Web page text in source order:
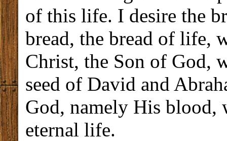
of this life. I desire the
bread, the bread of life,
Christ, the Son of God,
seed of David and
God, namely His
eternal life.